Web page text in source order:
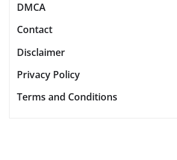
DMCA
Contact
Disclaimer
Privacy Policy
Terms and Conditions